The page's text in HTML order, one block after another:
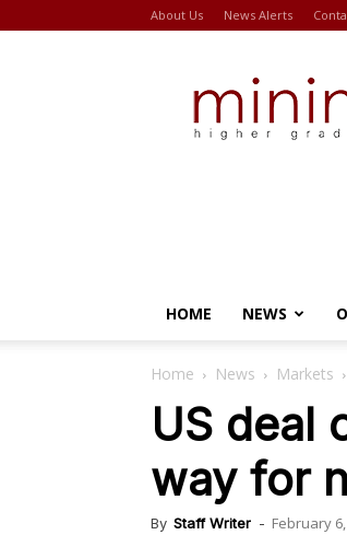
About Us News Alerts
HOME NEWS
Home News Markets
US deal
way for
By Staff Writer - February